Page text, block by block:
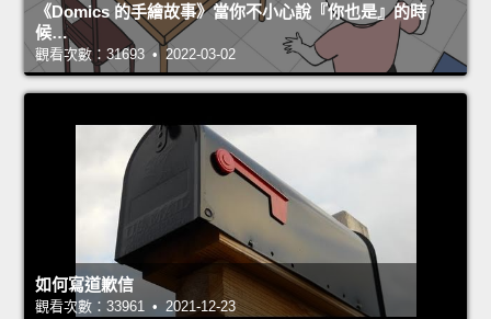
《Domics 的手繪故事》當你不小心說『你也是』的時
候…
觀看次數：31693 • 2022-03-02
如何寫道歉信
觀看次數：33961 • 2021-12-23